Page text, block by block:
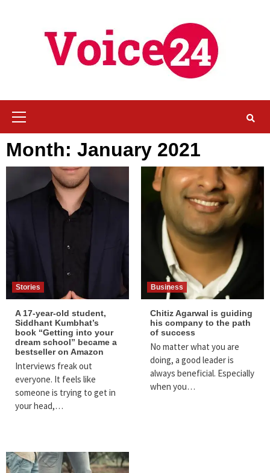
Month: January 2021
Stories
A 17-year-old student,
Siddhant Kumbhat’s
book “Getting into your
dream school” became a
bestseller on Amazon
Interviews freak out
everyone. It feels like
someone is trying to get in
your head,…
Business
Chitiz Agarwal is guiding
his company to the path
of success
No matter what you are
doing, a good leader is
always beneficial. Especially
when you…